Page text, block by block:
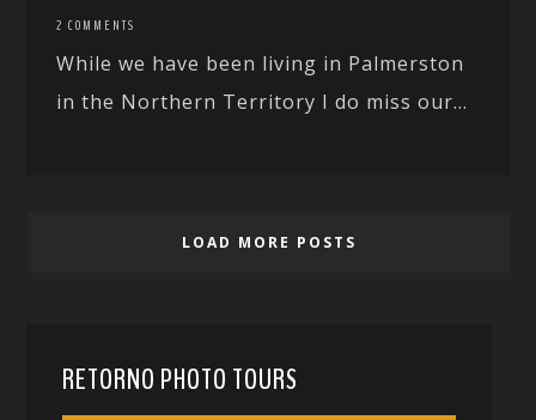
2 COMMENTS
While we have been living in Palmerston
in the Northern Territory I do miss our...
LOAD MORE POSTS
RETORNO PHOTO TOURS